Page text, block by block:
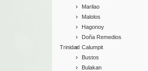
Marilao
Malolos
Hagonoy
Doña Remedios
Trinidad Calumpit
Bustos
Bulakan